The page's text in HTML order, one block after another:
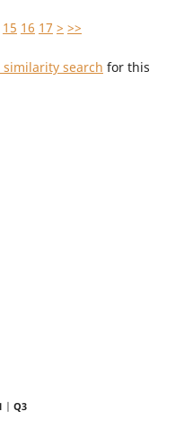
15 16 17 > >>
search for this
Q3